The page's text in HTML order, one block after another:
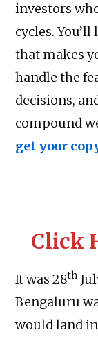
investors
cycles.
that makes
handle the
decisions,
compound
get your
Click
It was 28th
Bengaluru
would land